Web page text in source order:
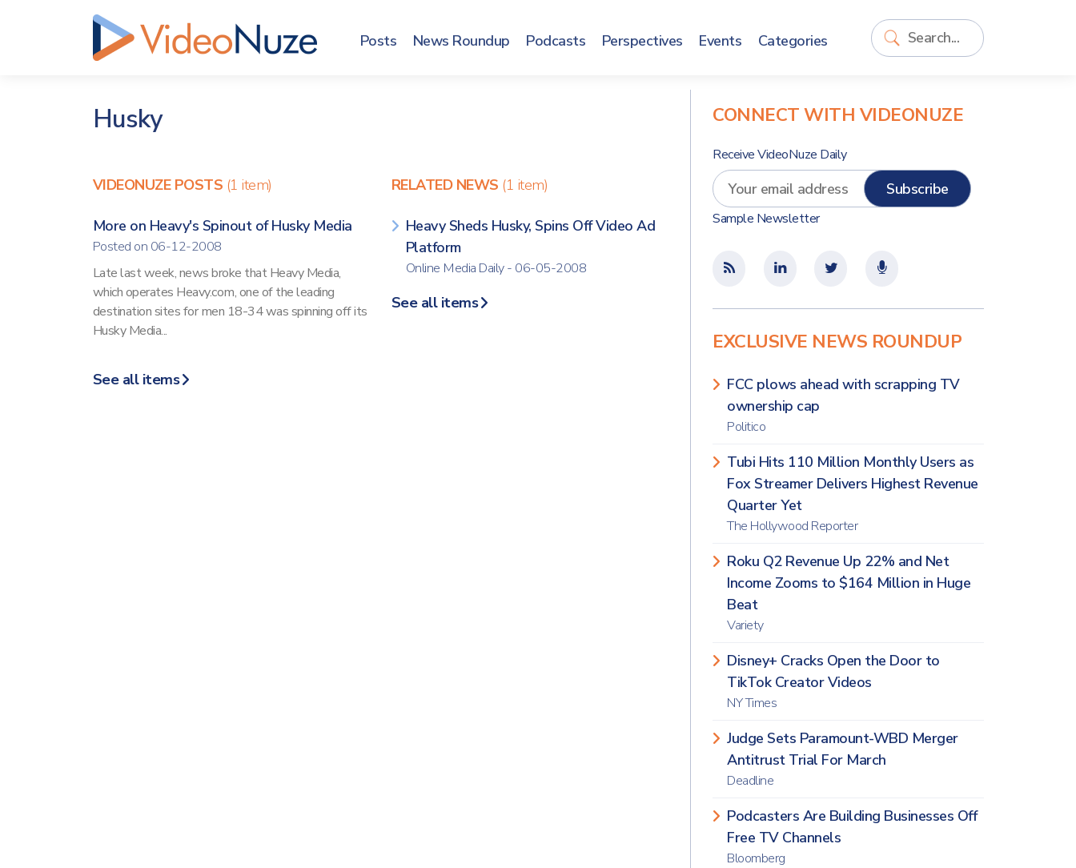
Posts News Roundup Podcasts Perspectives Events Categories
Husky
VIDEONUZE POSTS (1 item)
More on Heavy's Spinout of Husky Media
Posted on 06-12-2008
Late last week, news broke that Heavy Media,
which operates Heavy.com, one of the leading
destination sites for men 18-34 was spinning off its
Husky Media...
See all items
RELATED NEWS (1 item)
Heavy Sheds Husky, Spins Off Video Ad
Platform
Online Media Daily - 06-05-2008
See all items
CONNECT WITH VIDEONUZE
Receive VideoNuze Daily
Sample Newsletter
EXCLUSIVE NEWS ROUNDUP
FCC plows ahead with scrapping TV
ownership cap
Politico
Tubi Hits 110 Million Monthly Users as
Fox Streamer Delivers Highest Revenue
Quarter Yet
The Hollywood Reporter
Roku Q2 Revenue Up 22% and Net
Income Zooms to $164 Million in Huge
Beat
Variety
Disney+ Cracks Open the Door to
TikTok Creator Videos
NY Times
Judge Sets Paramount-WBD Merger
Antitrust Trial For March
Deadline
Podcasters Are Building Businesses Off
Free TV Channels
Bloomberg